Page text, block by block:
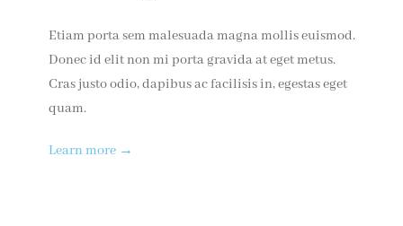
Etiam porta sem malesuada magna mollis euismod.
Donec id elit non mi porta gravida at eget metus.
Cras justo odio, dapibus ac facilisis in, egestas eget
quam.
Learn more →